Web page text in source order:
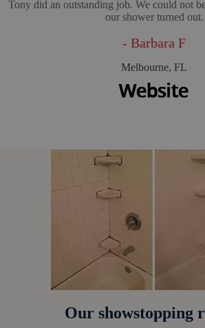
Tony did an outstanding job. We could not
our shower turned out.
- Barbara F
Melbourne, FL
Our showstopping